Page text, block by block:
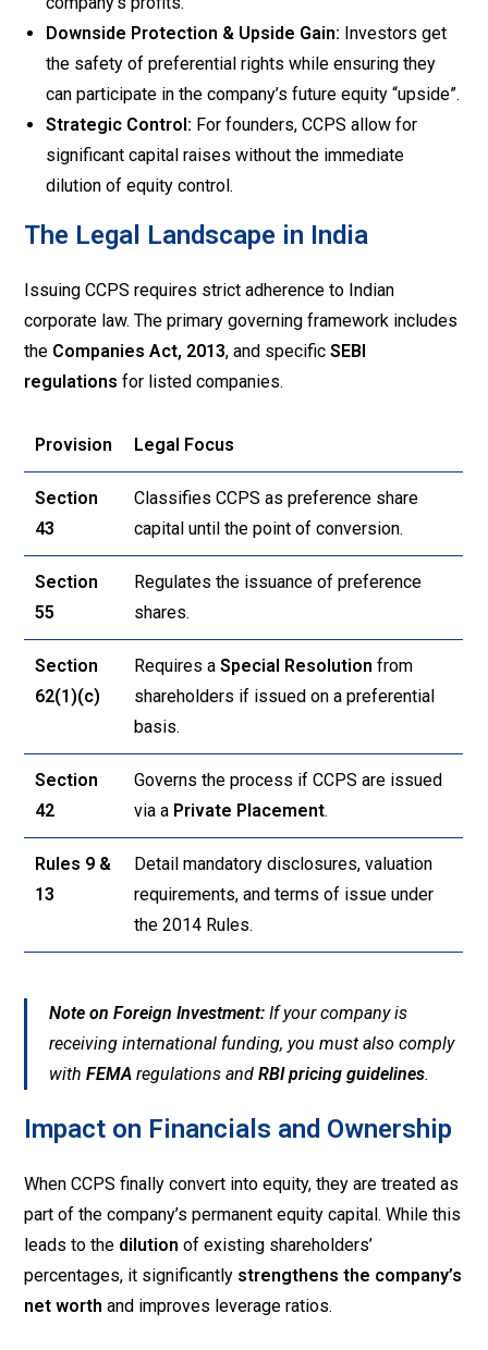
Downside Protection & Upside Gain: Investors get
the safety of preferential rights while ensuring they
can participate in the company’s future equity “upside”.
Strategic Control: For founders, CCPS allow for
significant capital raises without the immediate
dilution of equity control.
The Legal Landscape in India
Issuing CCPS requires strict adherence to Indian
corporate law. The primary governing framework includes
the Companies Act, 2013, and specificSEBI
regulations for listed companies.
Provision Legal Focus
Section
43
Classifies CCPS as preference share
capital until the point of conversion.
Section
55
Regulates the issuance of preference
shares.
Section
62(1)(c)
Requires aSpecial Resolution from
shareholders if issued on a preferential
basis.
Section
42
Governs the process if CCPS are issued
via a Private Placement.
Rules 9 &
13
Detail mandatory disclosures, valuation
requirements, and terms of issue under
the 2014 Rules.
Note on Foreign Investment: If your company is
receiving international funding, you must also comply
withFEMA regulations andRBI pricing guidelines.
Impact on Financials and Ownership
When CCPS finally convert into equity, they are treated as
part of the company’s permanent equity capital. While this
leads to the dilution of existing shareholders’
percentages, it significantly strengthens the company’s
net worth and improves leverage ratios.